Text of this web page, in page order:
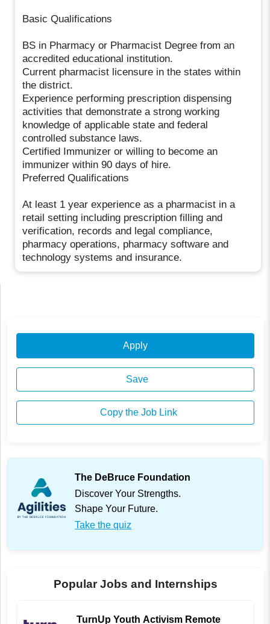
Basic Qualifications
BS in Pharmacy or Pharmacist Degree from an
accredited educational institution.
Current pharmacist licensure in the states within
the district.
Experience performing prescription dispensing
activities that demonstrate a strong working
knowledge of applicable state and federal
controlled substance laws.
Certified Immunizer or willing to become an
immunizer within 90 days of hire.
Preferred Qualifications
At least 1 year experience as a pharmacist in a
retail setting including prescription filling and
verification, records and legal compliance,
pharmacy operations, pharmacy software and
technology systems and insurance.
Apply
Save
Copy the Job Link
The DeBruce Foundation
Discover Your Strengths.
Shape Your Future.
Take the quiz
Popular Jobs and Internships
TurnUp Youth Activism Remote